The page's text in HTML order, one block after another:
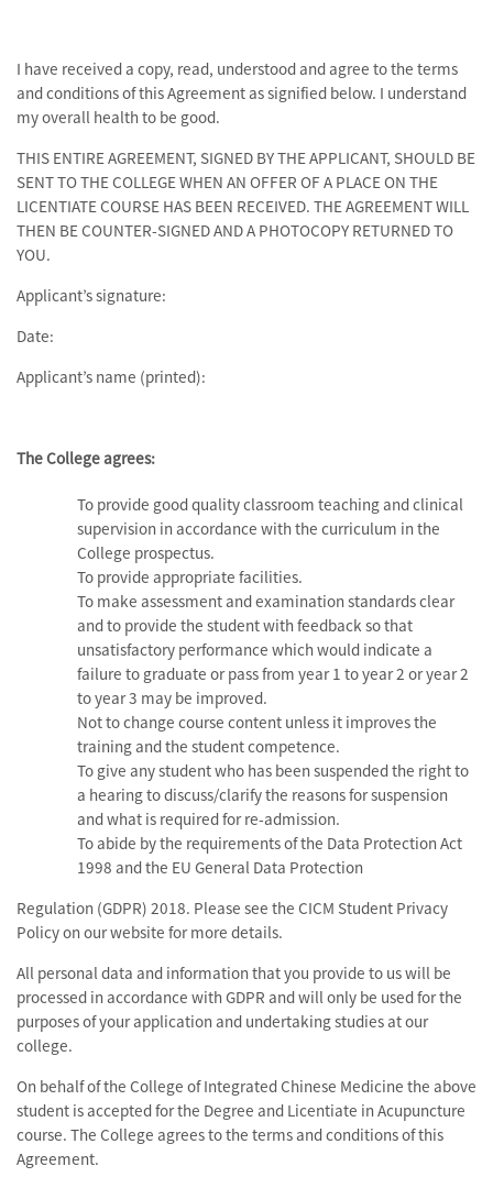
I have received a copy, read, understood and agree to the terms
and conditions of this Agreement as signified below. I understand
my overall health to be good.
THIS ENTIRE AGREEMENT, SIGNED BY THE APPLICANT, SHOULD BE
SENT TO THE COLLEGE WHEN AN OFFER OF A PLACE ON THE
LICENTIATE COURSE HAS BEEN RECEIVED. THE AGREEMENT WILL
THEN BE COUNTER-SIGNED AND A PHOTOCOPY RETURNED TO
YOU.
Applicant’s signature:
Date:
Applicant’s name (printed):
The College agrees:
To provide good quality classroom teaching and clinical
supervision in accordance with the curriculum in the
College prospectus.
To provide appropriate facilities.
To make assessment and examination standards clear
and to provide the student with feedback so that
unsatisfactory performance which would indicate a
failure to graduate or pass from year 1 to year 2 or year 2
to year 3 may be improved.
Not to change course content unless it improves the
training and the student competence.
To give any student who has been suspended the right to
a hearing to discuss/clarify the reasons for suspension
and what is required for re-admission.
To abide by the requirements of the Data Protection Act
1998 and the EU General Data Protection
Regulation (GDPR) 2018. Please see the CICM Student Privacy
Policy on our website for more details.
All personal data and information that you provide to us will be
processed in accordance with GDPR and will only be used for the
purposes of your application and undertaking studies at our
college.
On behalf of the College of Integrated Chinese Medicine the above
student is accepted for the Degree and Licentiate in Acupuncture
course. The College agrees to the terms and conditions of this
Agreement.